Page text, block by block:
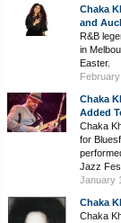
Chaka
and
R&B
in
Easter.
Chaka
Added
Chaka
for
Jazz
January
Chaka
Chaka